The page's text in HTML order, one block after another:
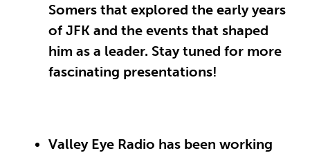
Somers that explored the early years
of JFK and the events that shaped
him as a leader. Stay tuned for more
fascinating presentations!
Valley Eye Radio has been working